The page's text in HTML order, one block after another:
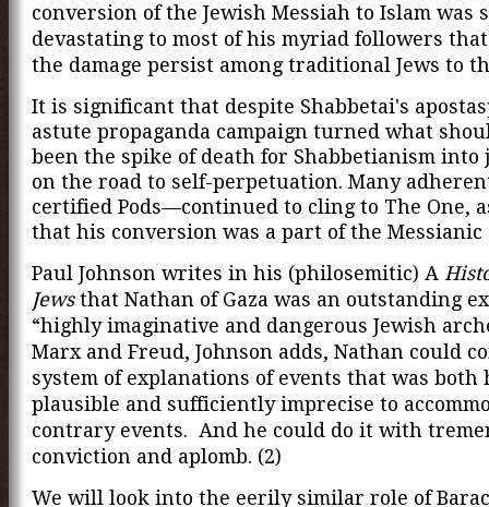
conversion of the Jewish Messiah to Islam was
devastating to most of his myriad followers that
the damage persist among traditional Jews to
It is significant that despite Shabbetai's
astute propaganda campaign turned what
been the spike of death for Shabbetianism into
on the road to self-perpetuation. Many
certified Pods—continued to cling to The One,
that his conversion was a part of the Messianic
Paul Johnson writes in his (philosemitic) A
Jewsthat Nathan of Gaza was an outstanding
“highly imaginative and dangerous Jewish
Marx and Freud, Johnson adds, Nathan could
system of explanations of events that was both
plausible and sufficiently imprecise to
contrary events. And he could do it with
conviction and aplomb. (2)
We will look into the eerily similar role of